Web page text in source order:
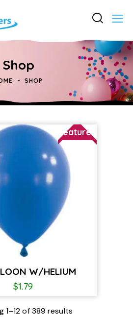
Shop
SHOP
W/HELIUM
$1.79
Featured
1–12 of 389 results